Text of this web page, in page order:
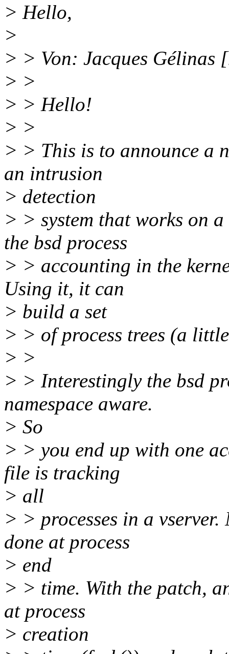
> Hello,
>
> > Von: Jacques Gélinas
> >
> > Hello!
> >
> > This is to announce a
an intrusion
> detection
> > system that works on
the bsd process
> > accounting in the
Using it, it can
> build a set
> > of process trees (a
> >
> > Interestingly the bsd
namespace aware.
> So
> > you end up with one
file is tracking
> all
> > processes in a
done at process
> end
> > time. With the patch,
at process
> creation